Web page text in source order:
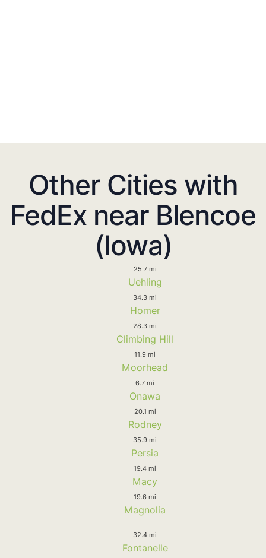
Other Cities with
FedEx near Blencoe
(Iowa)
25.7 mi
Uehling
34.3 mi
Homer
28.3 mi
Climbing Hill
11.9 mi
Moorhead
6.7 mi
Onawa
20.1 mi
Rodney
35.9 mi
Persia
19.4 mi
Macy
19.6 mi
Magnolia
32.4 mi
Fontanelle